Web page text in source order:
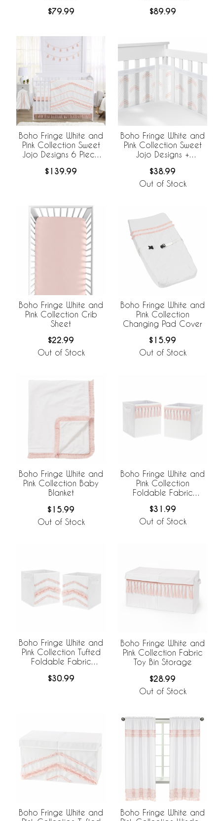
$79.99 $89.99
Boho Fringe White and
Pink Collection Sweet
Jojo Designs 6 Piece
BreathableBaby
$139.99
Boho Fringe White and
Pink Collection Sweet
Jojo Designs +
Breathable Mesh Crib
Liner
$38.99
Out of Stock
Boho Fringe White and
Pink Collection Crib
Sheet
$22.99
Out of Stock
Boho Fringe White and
Pink Collection
Changing Pad Cover
$15.99
Out of Stock
Boho Fringe White and
Pink Collection Baby
Blanket
$15.99
Out of Stock
Boho Fringe White and
Pink Collection
Foldable Fabric
$31.99
Out of Stock
Boho Fringe White and
Pink Collection Tufted
Foldable Fabric
$30.99
Boho Fringe White and
Pink Collection Fabric
Toy Bin Storage
$28.99
Out of Stock
Boho Fringe White and
Boho Fringe White and